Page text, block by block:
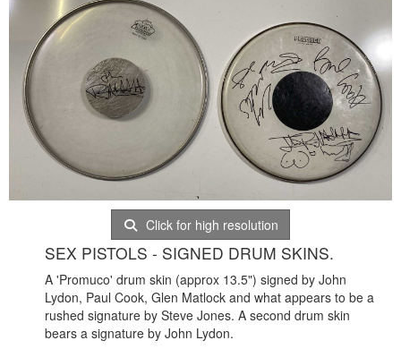
Click for high resolution
SEX PISTOLS - SIGNED DRUM SKINS.
A 'Promuco' drum skin (approx 13.5") signed by John
Lydon, Paul Cook, Glen Matlock and what appears to be a
rushed signature by Steve Jones. A second drum skin
bears a signature by John Lydon.